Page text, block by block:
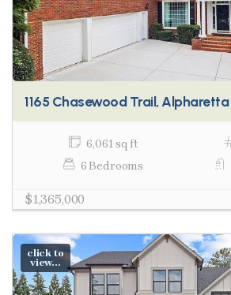
1165 Chasewood Trail, Alpharetta
6,061 sq ft
6 Bedrooms
$1,365,000
click to
view...